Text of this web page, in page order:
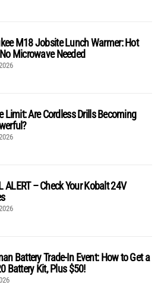
M18 Jobsite Lunch Warmer: Hot
Microwave Needed
Limit: Are Cordless Drills Becoming
ALERT – Check Your Kobalt 24V
Battery Trade-In Event: How to Get a
Battery Kit, Plus $50!